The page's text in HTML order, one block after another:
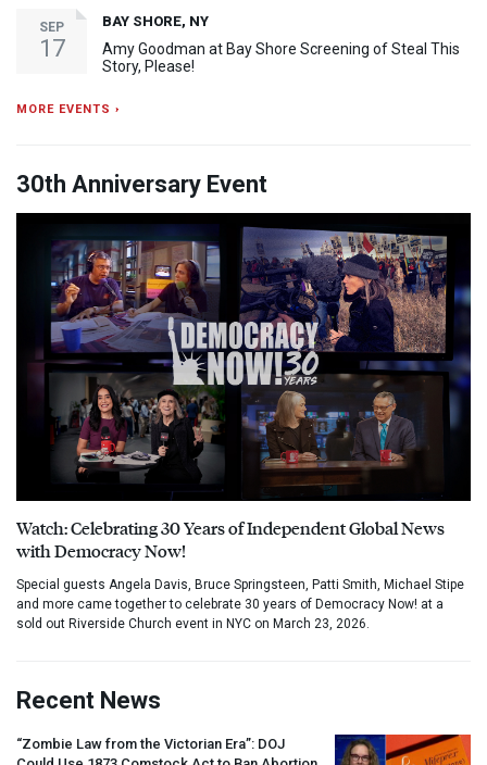
SEP
17
BAY SHORE, NY
Amy Goodman at Bay Shore Screening of Steal This
Story, Please!
MORE EVENTS ›
30th Anniversary Event
Watch: Celebrating 30 Years of Independent Global News
with Democracy Now!
Special guests Angela Davis, Bruce Springsteen, Patti Smith, Michael Stipe
and more came together to celebrate 30 years of Democracy Now! at a
sold out Riverside Church event in NYC on March 23, 2026.
Recent News
“Zombie Law from the Victorian Era”: DOJ